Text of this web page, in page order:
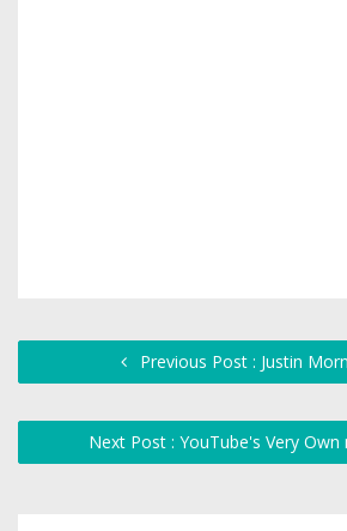
Previous Post : Justin
Next Post : YouTube's Very Own